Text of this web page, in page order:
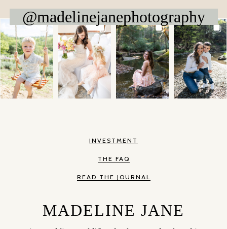
@madelinejanephotography
INVESTMENT
THE FAQ
READ THE JOURNAL
MADELINE JANE